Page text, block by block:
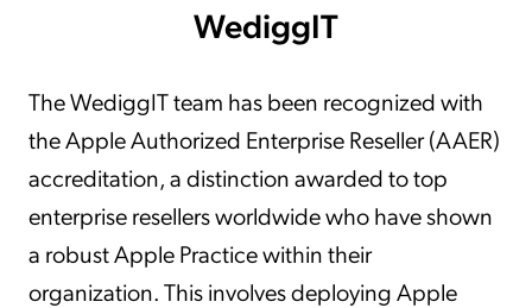
WediggIT
The WediggIT team has been recognized with
the Apple Authorized Enterprise Reseller (AAER)
accreditation, a distinction awarded to top
enterprise resellers worldwide who have shown
a robust Apple Practice within their
organization. This involves deploying Apple